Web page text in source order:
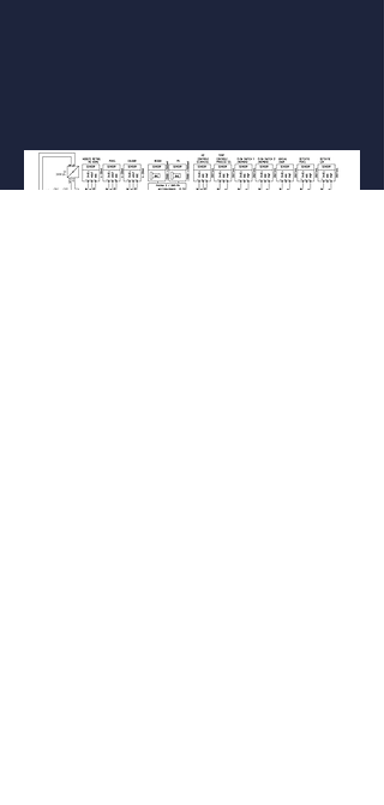
Connection diagram (optional) salt sensor